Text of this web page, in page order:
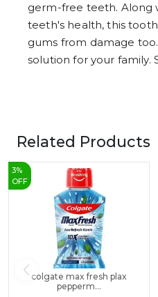
germ-free teeth. Along
teeth's health, this
gums from damage
solution for your family.
Related Products
3%
OFF
colgate max fresh plax
pepperm...